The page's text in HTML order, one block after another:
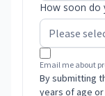
How soon do
Email me about
By submitting
years of age